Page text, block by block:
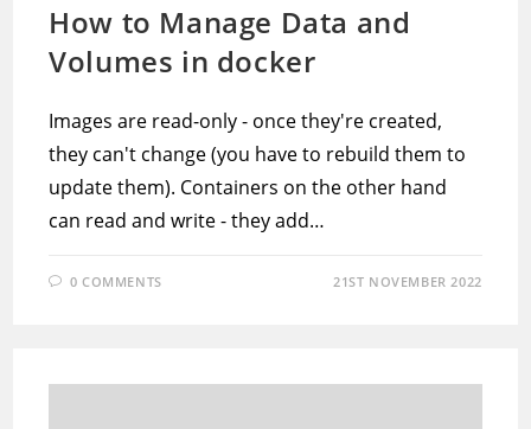
How to Manage Data and
Volumes in docker
Images are read-only - once they're created,
they can't change (you have to rebuild them to
update them). Containers on the other hand
can read and write - they add…
0 COMMENTS 21ST NOVEMBER 2022